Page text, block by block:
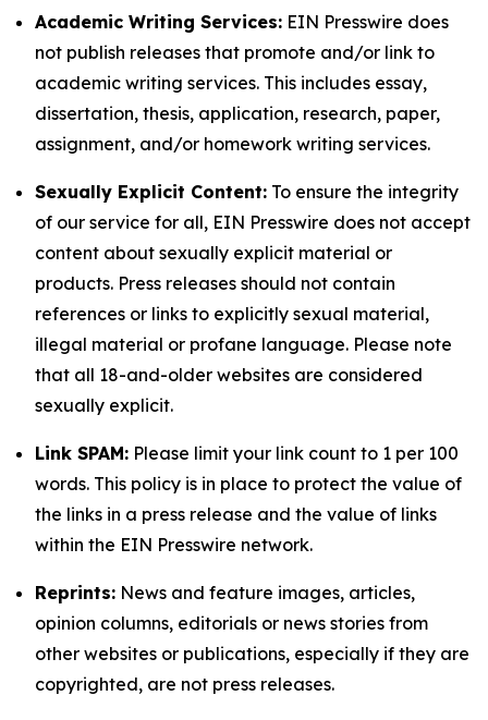
Academic Writing Services: EIN Presswire does
not publish releases that promote and/or link to
academic writing services. This includes essay,
dissertation, thesis, application, research, paper,
assignment, and/or homework writing services.
Sexually Explicit Content: To ensure the integrity
of our service for all, EIN Presswire does not accept
content about sexually explicit material or
products. Press releases should not contain
references or links to explicitly sexual material,
illegal material or profane language. Please note
that all 18-and-older websites are considered
sexually explicit.
Link SPAM: Please limit your link count to 1 per 100
words. This policy is in place to protect the value of
the links in a press release and the value of links
within the EIN Presswire network.
Reprints: News and feature images, articles,
opinion columns, editorials or news stories from
other websites or publications, especially if they are
copyrighted, are not press releases.